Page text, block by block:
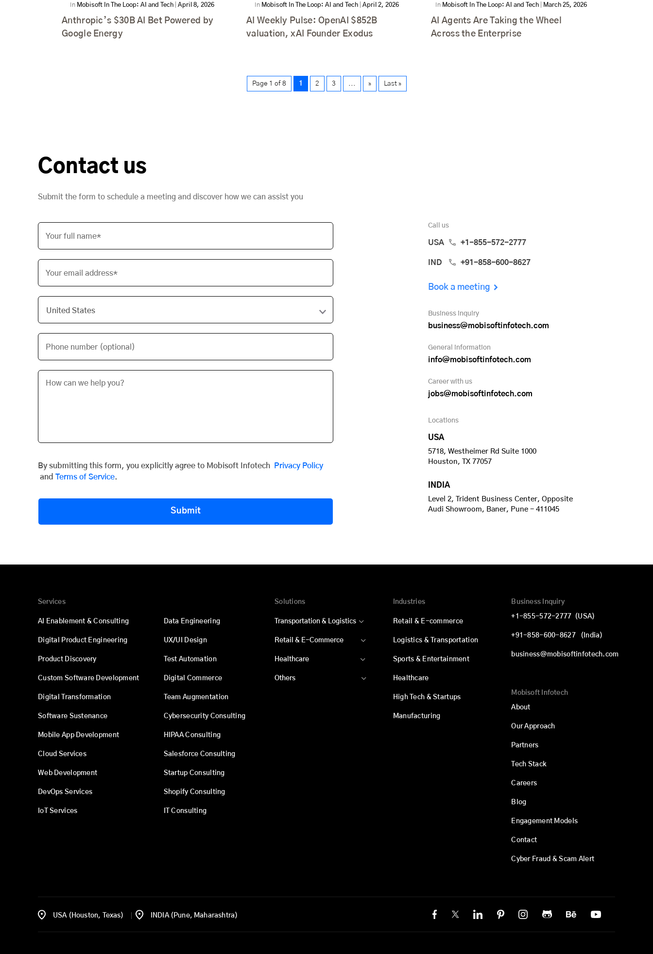
In Mobisoft In The Loop: AI and Tech| April 8, 2026
Anthropic’s $30B AI Bet Powered by
Google Energy
In Mobisoft In The Loop: AI and Tech| April 2, 2026
AI Weekly Pulse: OpenAI $852B
valuation, xAI Founder Exodus
In Mobisoft In The Loop: AI and Tech March 25, 2026
AI Agents Are Taking the Wheel
Across the Enterprise
Page 1 of 8 1 2 3 ... » Last »
Contact us
Submit the form to schedule a meeting and discover how we can assist you
Your full name*
Your email address*
Phone number (optional)
By submitting this form, you explicitly agree to Mobisoft Infotech
Privacy Policy
and Terms of Service.
Submit
Call us
USA +1-855-572-2777
IND +91-858-600-8627
Book a meeting
Business inquiry
business@mobisoftinfotech.com
General information
info@mobisoftinfotech.com
Career with us
jobs@mobisoftinfotech.com
Locations
USA
5718, Westheimer Rd Suite 1000
Houston, TX 77057
INDIA
Level 2, Trident Business Center, Opposite
Audi Showroom, Baner, Pune - 411045
Services
AI Enablement & Consulting
Digital Product Engineering
Product Discovery
Custom Software Development
Digital Transformation
Software Sustenance
Mobile App Development
Cloud Services
Web Development
DevOps Services
IoT Services
Data Engineering
UX/UI Design
Test Automation
Digital Commerce
Team Augmentation
Cybersecurity Consulting
HIPAA Consulting
Salesforce Consulting
Startup Consulting
Shopify Consulting
IT Consulting
Solutions
Transportation & Logistics
Retail & E-Commerce
Healthcare
Others
Industries
Retail & E-commerce
Logistics & Transportation
Sports & Entertainment
Healthcare
High Tech & Startups
Manufacturing
Business Inquiry
+1-855-572-2777 (USA)
+91-858-600-8627 (India)
business@mobisoftinfotech.com
Mobisoft Infotech
About
Our Approach
Partners
Tech Stack
Careers
Blog
Engagement Models
Contact
Cyber Fraud & Scam Alert
USA (Houston, Texas) INDIA (Pune, Maharashtra)